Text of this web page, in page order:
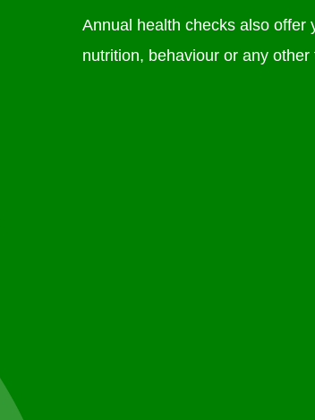
Annual health checks also offer
nutrition, behaviour or any other